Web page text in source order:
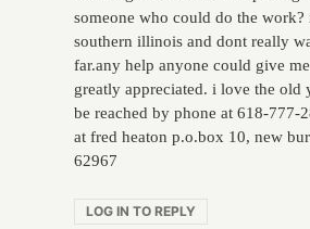
someone who could do the work?
southern illinois and dont really
far.any help anyone could give
greatly appreciated. i love the old
be reached by phone at 618-777-
at fred heaton p.o.box 10, new
62967
LOG IN TO REPLY